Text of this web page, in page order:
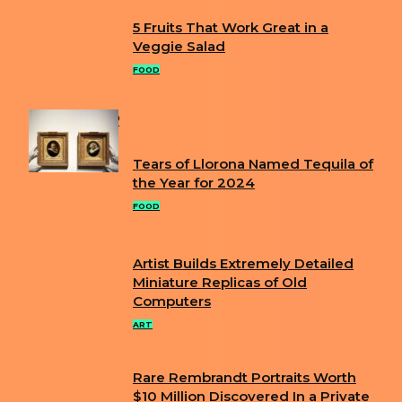
Section
Heading
5 Fruits That Work Great in a
Veggie Salad
FOOD
POPULAR
Section
Heading
Tears of Llorona Named Tequila of
the Year for 2024
FOOD
Section
Heading
Artist Builds Extremely Detailed
Miniature Replicas of Old
Computers
ART
Rare Rembrandt Portraits Worth
$10 Million Discovered In a Private